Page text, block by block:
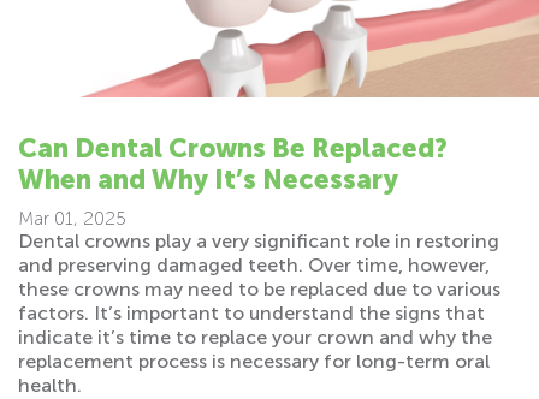
Can Dental Crowns Be Replaced?
When and Why It’s Necessary
Mar 01, 2025
Dental crowns play a very significant role in restoring
and preserving damaged teeth. Over time, however,
these crowns may need to be replaced due to various
factors. It’s important to understand the signs that
indicate it’s time to replace your crown and why the
replacement process is necessary for long-term oral
health.